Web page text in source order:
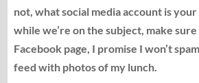
not, what social media account is
while we’re on the subject, make
Facebook page, I promise I won’t
feed with photos of my lunch.